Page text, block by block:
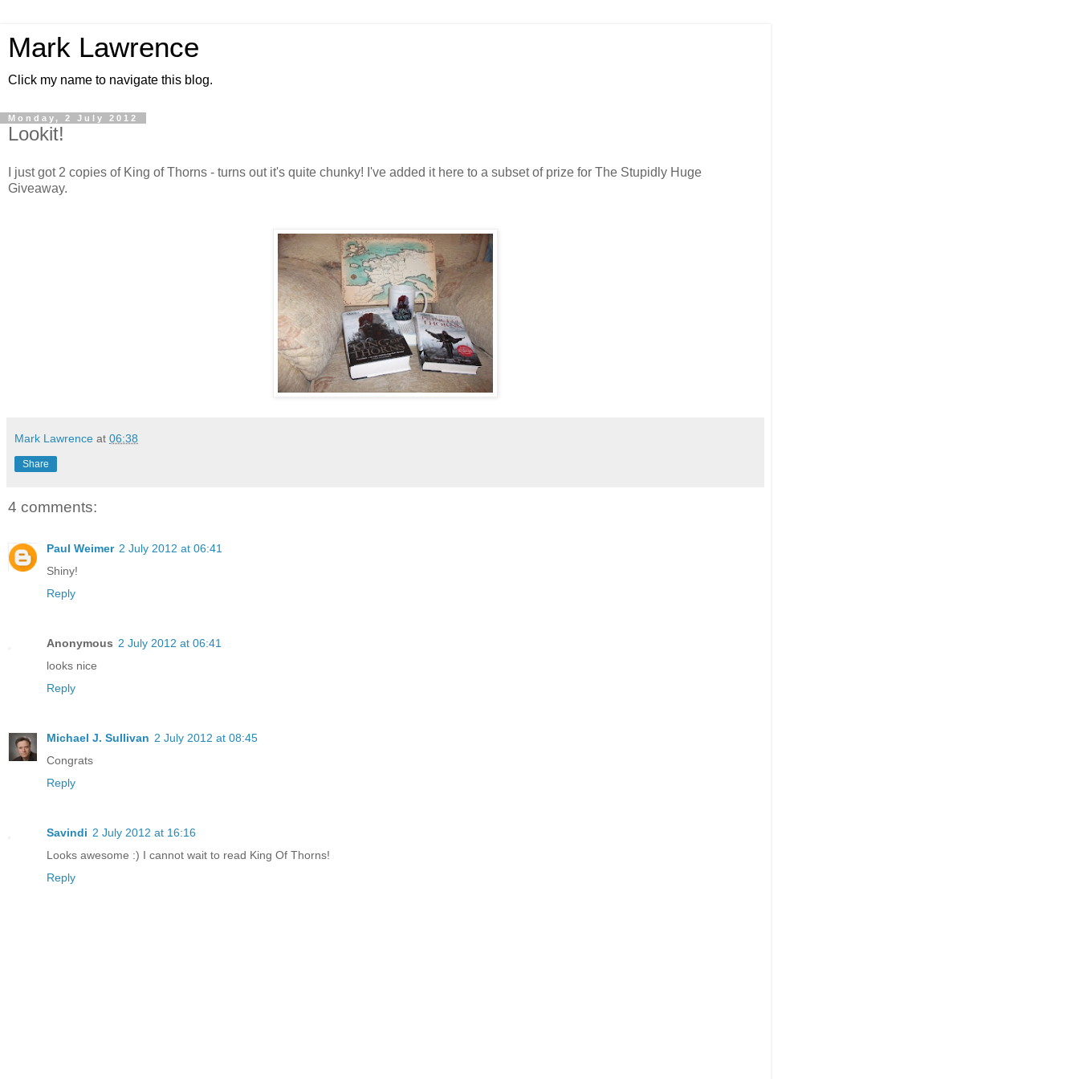
Mark Lawrence
Click my name to navigate this blog.
Monday, 2 July 2012
Lookit!
I just got 2 copies of King of Thorns - turns out it's quite chunky! I've added it here to a subset of prize for The Stupidly Huge
Giveaway.
Mark Lawrence at 06:38
Share
4 comments:
Paul Weimer 2 July 2012 at 06:41
Shiny!
Reply
Anonymous 2 July 2012 at 06:41
looks nice
Reply
Michael J. Sullivan 2 July 2012 at 08:45
Congrats
Reply
Savindi 2 July 2012 at 16:16
Looks awesome :) I cannot wait to read King Of Thorns!
Reply